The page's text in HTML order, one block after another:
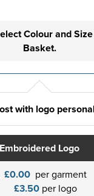
Colour and
Basket.
with logo
Embroidered Logo
£0.00 per garment
£3.50 per logo